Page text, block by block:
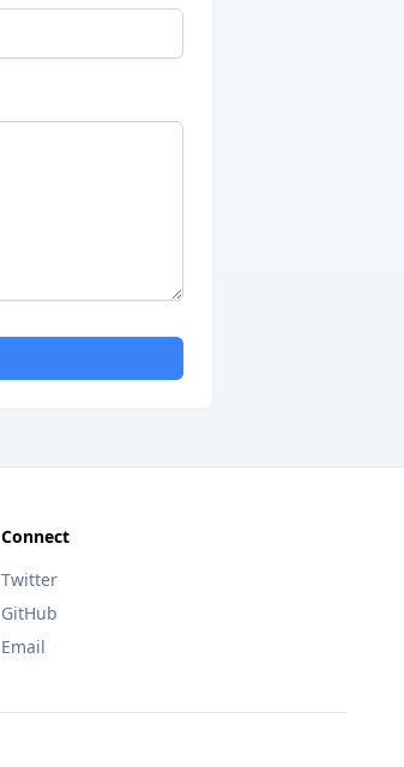
Connect
Twitter
GitHub
Email